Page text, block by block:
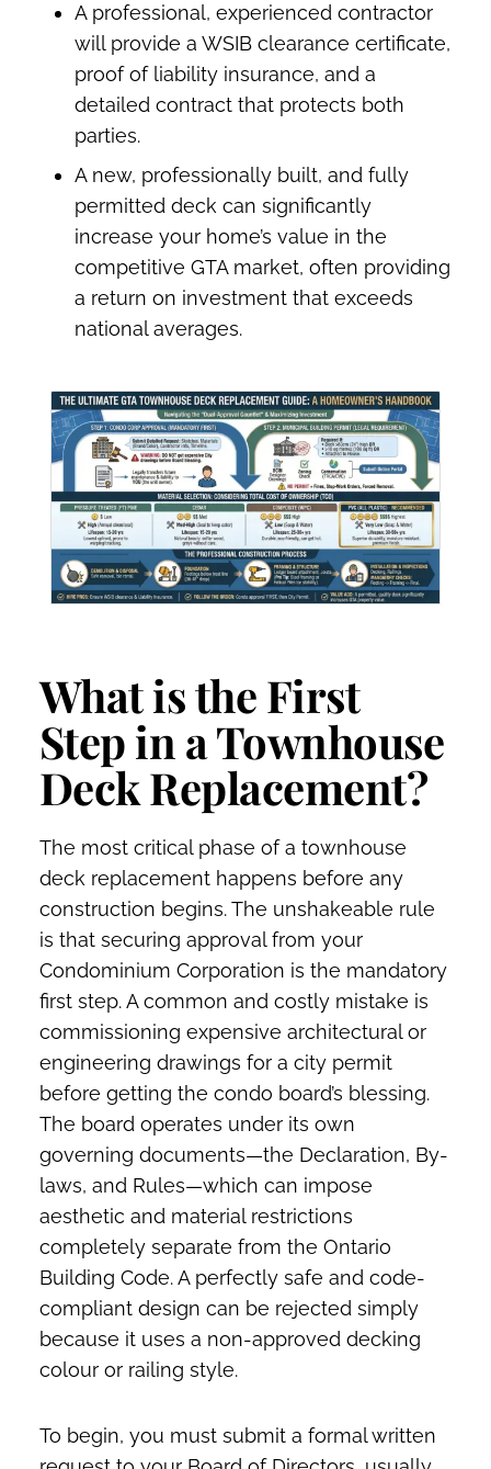
A professional, experienced contractor
will provide a WSIB clearance certificate,
proof of liability insurance, and a
detailed contract that protects both
parties.
A new, professionally built, and fully
permitted deck can significantly
increase your home’s value in the
competitive GTA market, often providing
a return on investment that exceeds
national averages.
What is the First
Step in a Townhouse
Deck Replacement?
The most critical phase of a townhouse
deck replacement happens before any
construction begins. The unshakeable rule
is that securing approval from your
Condominium Corporation is the mandatory
first step. A common and costly mistake is
commissioning expensive architectural or
engineering drawings for a city permit
before getting the condo board’s blessing.
The board operates under its own
governing documents—the Declaration, By-
laws, and Rules—which can impose
aesthetic and material restrictions
completely separate from the Ontario
Building Code. A perfectly safe and code-
compliant design can be rejected simply
because it uses a non-approved decking
colour or railing style.
To begin, you must submit a formal written